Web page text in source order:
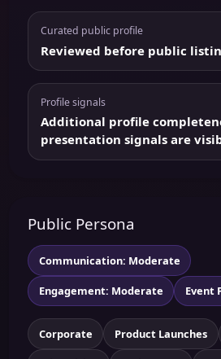
Curated public profile
Reviewed before public
Profile signals
Additional profile
presentation signals are
Public Persona
Communication: Moderate
Engagement: Moderate Event
Corporate Product Launches